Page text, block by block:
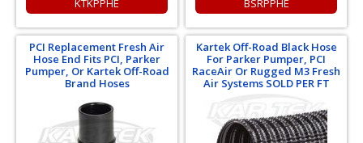
KTKPPHE BSRPPHE
PCI Replacement Fresh Air
Hose End Fits PCI, Parker
Pumper, Or Kartek Off-Road
Brand Hoses
Kartek Off-Road Black Hose
For Parker Pumper, PCI
RaceAir Or Rugged M3 Fresh
Air Systems SOLD PER FT